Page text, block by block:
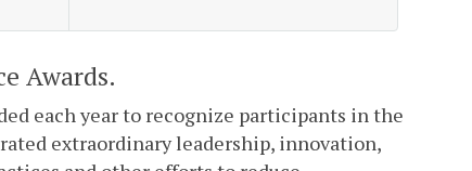
Awards.
each year to recognize participants in the
extraordinary leadership, innovation,